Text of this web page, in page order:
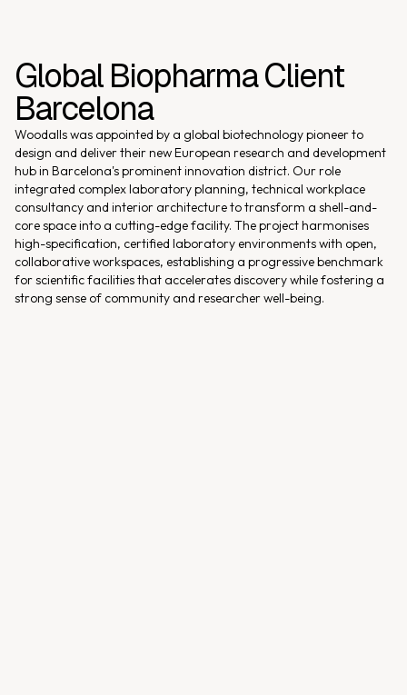
Global Biopharma Client
Barcelona
Woodalls was appointed by a global biotechnology pioneer to
design and deliver their new European research and development
hub in Barcelona's prominent innovation district. Our role
integrated complex laboratory planning, technical workplace
consultancy and interior architecture to transform a shell-and-
core space into a cutting-edge facility. The project harmonises
high-specification, certified laboratory environments with open,
collaborative workspaces, establishing a progressive benchmark
for scientific facilities that accelerates discovery while fostering a
strong sense of community and researcher well-being.